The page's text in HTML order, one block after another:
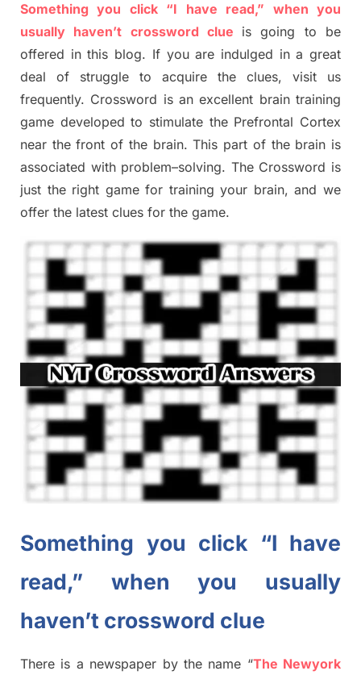
Something you click “I have read,” when you
usually haven’t crossword clue is going to be
offered in this blog. If you are indulged in a great
deal of struggle to acquire the clues, visit us
frequently. Crossword is an excellent brain training
game developed to stimulate the Prefrontal Cortex
near thefront of the brain. This part of the brain is
associated with problem–solving. The Crossword is
just the right gamefor training your brain, and we
offer the latest clues for the game.
Something you click “I have
read,” when you usually
haven’t crossword clue
There is a newspaper by the name “The Newyork